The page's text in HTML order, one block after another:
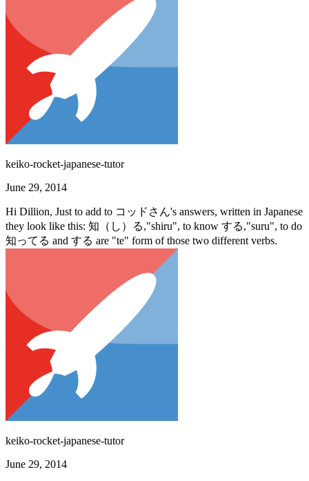
keiko-rocket-japanese-tutor
June 29, 2014
Hi Dillion, Just to add to コッドさん's answers, written in Japanese
they look like this: 知（し）る,"shiru", to know する,"suru", to do
知ってる and する are "te" form of those two different verbs.
keiko-rocket-japanese-tutor
June 29, 2014